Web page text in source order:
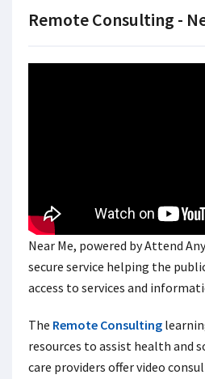
Remote Consulting -
Near Me, powered by Attend
secure service helping the
access to services and
The Remote Consulting
resources to assist health and
care providers offer video